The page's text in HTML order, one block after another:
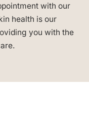
with our
health is our
you with the